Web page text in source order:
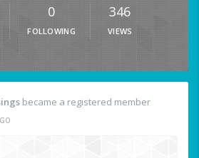
0
FOLLOWING
346
VIEWS
became a registered member